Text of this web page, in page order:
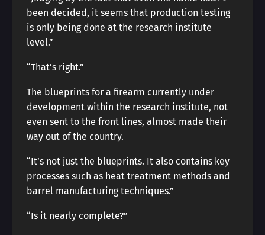
been decided, it seems that production testing
is only being done at the research institute
level.”
“That’s right.”
The blueprints for a firearm currently under
development within the research institute, not
even sent to the front lines, almost made their
way out of the country.
“It’s not just the blueprints. It also contains key
processes such as heat treatment methods and
barrel manufacturing techniques.”
“Is it nearly complete?”